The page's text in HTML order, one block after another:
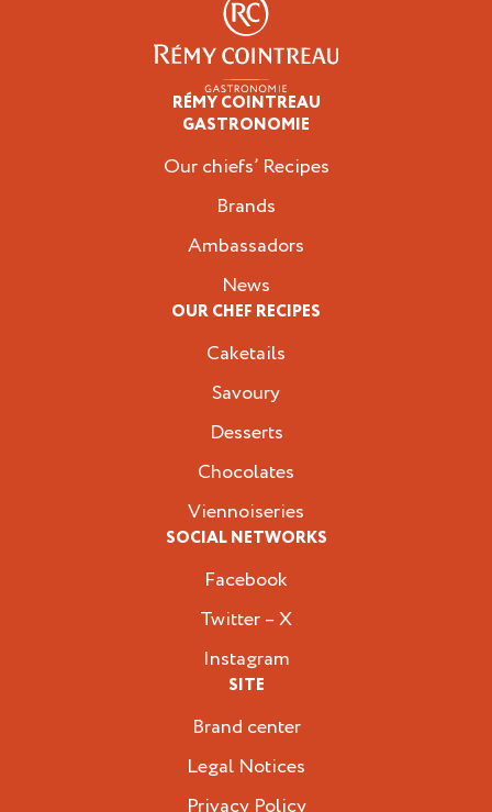
RÉMY COINTREAU
GASTRONOMIE
Our chiefs’ Recipes
Brands
Ambassadors
News
OUR CHEF RECIPES
Caketails
Savoury
Desserts
Chocolates
Viennoiseries
SOCIAL NETWORKS
Facebook
Twitter – X
Instagram
SITE
Brand center
Legal Notices
Privacy Policy